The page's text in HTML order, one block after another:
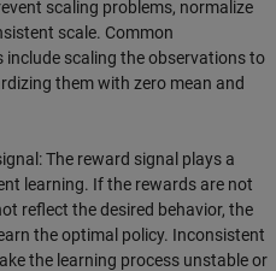
scaling problems, normalize
scale. Common
scaling the observations to
them with zero mean and
The reward signal plays a
learning. If the rewards are not
reflect the desired behavior, the
the optimal policy. Inconsistent
the learning process unstable or